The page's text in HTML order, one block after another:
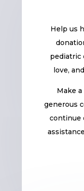
Help us
pediatric
love,
Make
generous
continue